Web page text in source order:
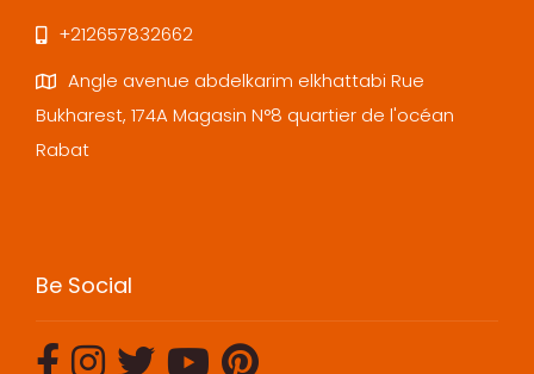
+212657832662
Angle avenue abdelkarim elkhattabi Rue
Bukharest, 174A Magasin N°8 quartier de l'océan
Rabat
Be Social